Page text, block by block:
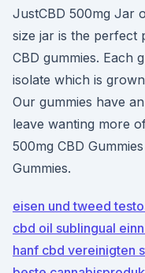
JustCBD 500mg Jar
size jar is the perfect
CBD gummies. Each
isolate which is
Our gummies have
leave wanting more
500mg CBD
Gummies.
eisen und tweed
cbd oil sublingual
hanf cbd vereinigten